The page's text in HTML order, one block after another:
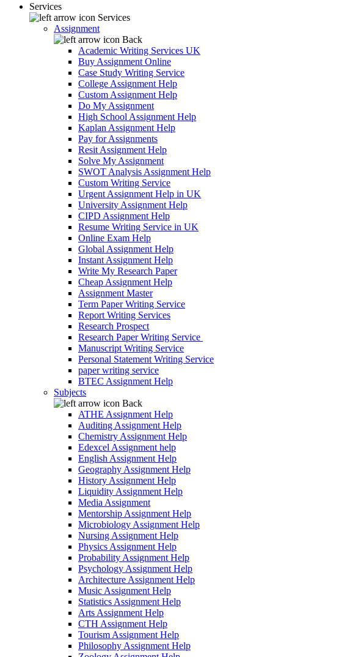
Services
Services
Assignment
Back
Academic Writing Services UK
Buy Assignment Online
Case Study Writing Service
College Assignment Help
Custom Assignment Help
Do My Assignment
High School Assignment Help
Kaplan Assignment Help
Pay for Assignments
Resit Assignment Help
Solve My Assignment
SWOT Analysis Assignment Help
Custom Writing Service
Urgent Assignment Help in UK
University Assignment Help
CIPD Assignment Help
Resume Writing Service in UK
Online Exam Help
Global Assignment Help
Instant Assignment Help
Write My Research Paper
Cheap Assignment Help
Assignment Master
Term Paper Writing Service
Report Writing Services
Research Prospect
Research Paper Writing Service
Manuscript Writing Service
Personal Statement Writing Service
paper writing service
BTEC Assignment Help
Subjects
Back
ATHE Assignment Help
Auditing Assignment Help
Chemistry Assignment Help
Edexcel Assignment help
English Assignment Help
Geography Assignment Help
History Assignment Help
Liquidity Assignment Help
Media Assignment
Mentorship Assignment Help
Microbiology Assignment Help
Nursing Assignment Help
Physics Assignment Help
Probability Assignment Help
Psychology Assignment Help
Architecture Assignment Help
Music Assignment Help
Statistics Assignment Help
Arts Assignment Help
CTH Assignment Help
Tourism Assignment Help
Philosophy Assignment Help